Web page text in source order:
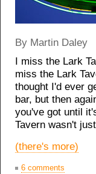
By Martin Daley
I miss the Lark
miss the Lark
thought I'd ever
bar, but then
you've got until
Tavern wasn't
(there's more)
6 comments